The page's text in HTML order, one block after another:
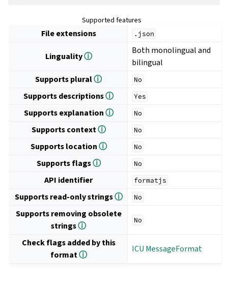
Supported features
File extensions .json
Lingualityⓘ
Both monolingual and
bilingual
Supports pluralⓘ No
Supports descriptionsⓘ Yes
Supports explanationⓘ No
Supports contextⓘ No
Supports locationⓘ No
Supports flagsⓘ No
API identifier formatjs
Supports read-only stringsⓘ No
Supports removing obsolete
stringsⓘ
No
Check flags added by this
formatⓘ
ICU MessageFormat